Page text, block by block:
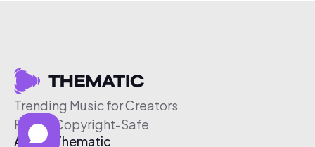
Trending Music for Creators
Free & Copyright-Safe
About Thematic